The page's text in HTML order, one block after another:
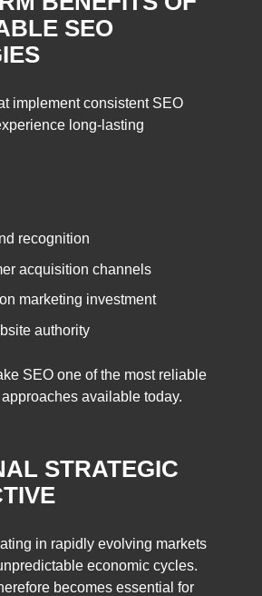
SEO
implement consistent SEO
long-lasting
recognition
acquisition channels
marketing investment
authority
SEO one of the most reliable
available today.
STRATEGIC
in rapidly evolving markets
economic cycles.
becomes essential for